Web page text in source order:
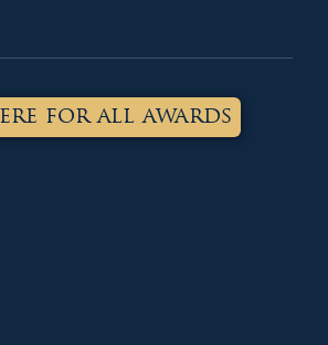
for all awards